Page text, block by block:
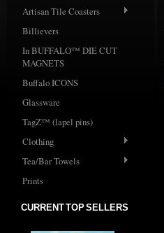
Artisan Tile Coasters
Billievers
In BUFFALO™ DIE CUT
MAGNETS
Buffalo ICONS
Glassware
TagZ™ (lapel pins)
Clothing
Tea/Bar Towels
Prints
CURRENT TOP SELLERS